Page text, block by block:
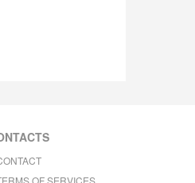
OF SERVICES